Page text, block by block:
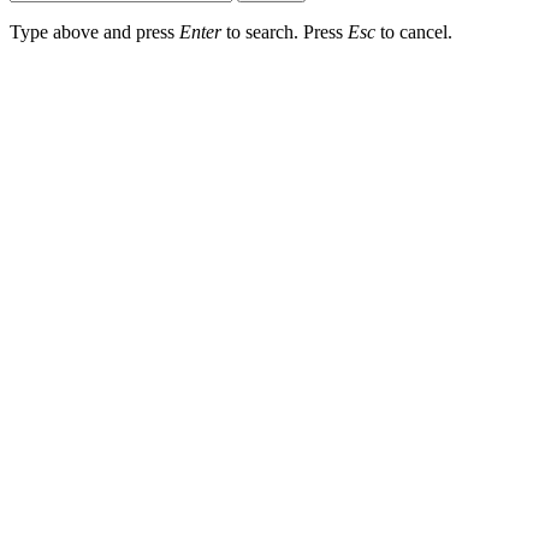
Type above and press Enterto search. Press Esc to cancel.